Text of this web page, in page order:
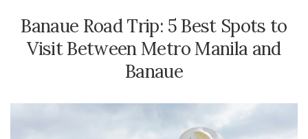
Banaue Road Trip: 5 Best Spots to
Visit Between Metro Manila and
Banaue